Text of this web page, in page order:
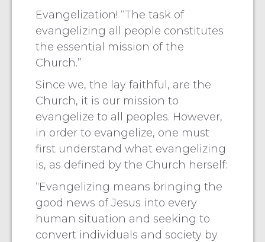
Evangelization! “The task of
evangelizing all people constitutes
the essential mission of the
Church.”
Since we, the lay faithful, are the
Church, it is our mission to
evangelize to all peoples. However,
in order to evangelize, one must
first understand what evangelizing
is, as defined by the Church herself:
“Evangelizing means bringing the
good news of Jesus into every
human situation and seeking to
convert individuals and society by